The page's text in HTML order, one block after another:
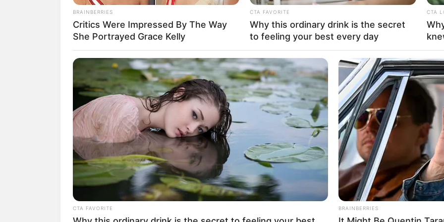
Mute
BRAINBERRIES
Critics Were Impressed By The Way
She Portrayed Grace Kelly
CTA FAVORITE
Why this ordinary drink is the secret
to feeling your best every day
CTA
CTA FAVORITE BRAINBERRIES